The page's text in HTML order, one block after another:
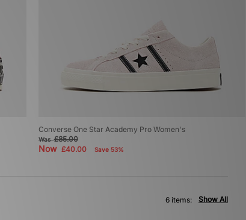
Converse One Star Academy Pro Women's
Was£85.00
Now £40.00 Save 53%
Show All
6 items: